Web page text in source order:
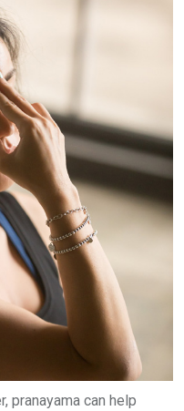
pranayama can help